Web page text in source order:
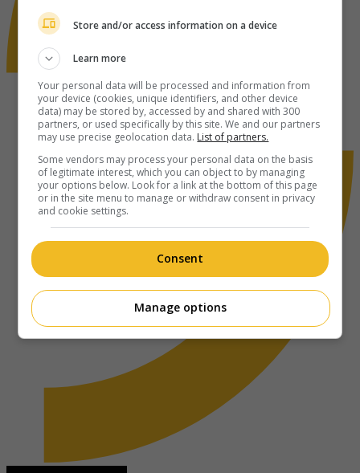
Store and/or access information on a device
Learn more
Your personal data will be processed and information from
your device (cookies, unique identifiers, and other device
data) may be stored by, accessed by and shared with 300
partners, or used specifically by this site. We and our partners
may use precise geolocation data. List of partners.
Some vendors may process your personal data on the basis
of legitimate interest, which you can object to by managing
your options below. Look for a link at the bottom of this page
or in the site menu to manage or withdraw consent in privacy
and cookie settings.
Consent
Manage options